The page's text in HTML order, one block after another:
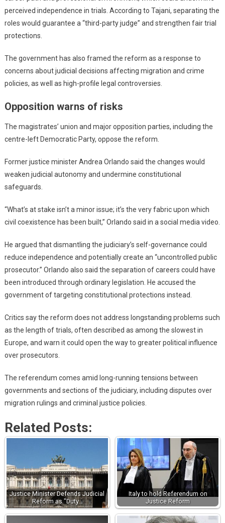
perceived independence in trials. According to Tajani, separating the
roles would guarantee a “third-party judge” and strengthen fair trial
protections.
The government has also framed the reform as a response to
concerns about judicial decisions affecting migration and crime
policies, as well as high-profile legal controversies.
Opposition warns of risks
The magistrates’ union and major opposition parties, including the
centre-left Democratic Party, oppose the reform.
Former justice minister Andrea Orlando said the changes would
weaken judicial autonomy and undermine constitutional
safeguards.
“What’s at stake isn’t a minor issue; it’s the very fabric upon which
civil coexistence has been built,” Orlando said in a social media video.
He argued that dismantling the judiciary’s self-governance could
reduce independence and potentially create an “uncontrolled public
prosecutor.” Orlando also said the separation of careers could have
been introduced through ordinary legislation. He accused the
government of targeting constitutional protections instead.
Critics say the reform does not address longstanding problems such
as the length of trials, often described as among the slowest in
Europe, and warn it could open the way to greater political influence
over prosecutors.
The referendum comes amid long-running tensions between
governments and sections of the judiciary, including disputes over
migration rulings and criminal justice policies.
Related Posts:
Justice Minister Defends Judicial
Reform as "Duty…
Italy to hold Referendum on
Justice Reform